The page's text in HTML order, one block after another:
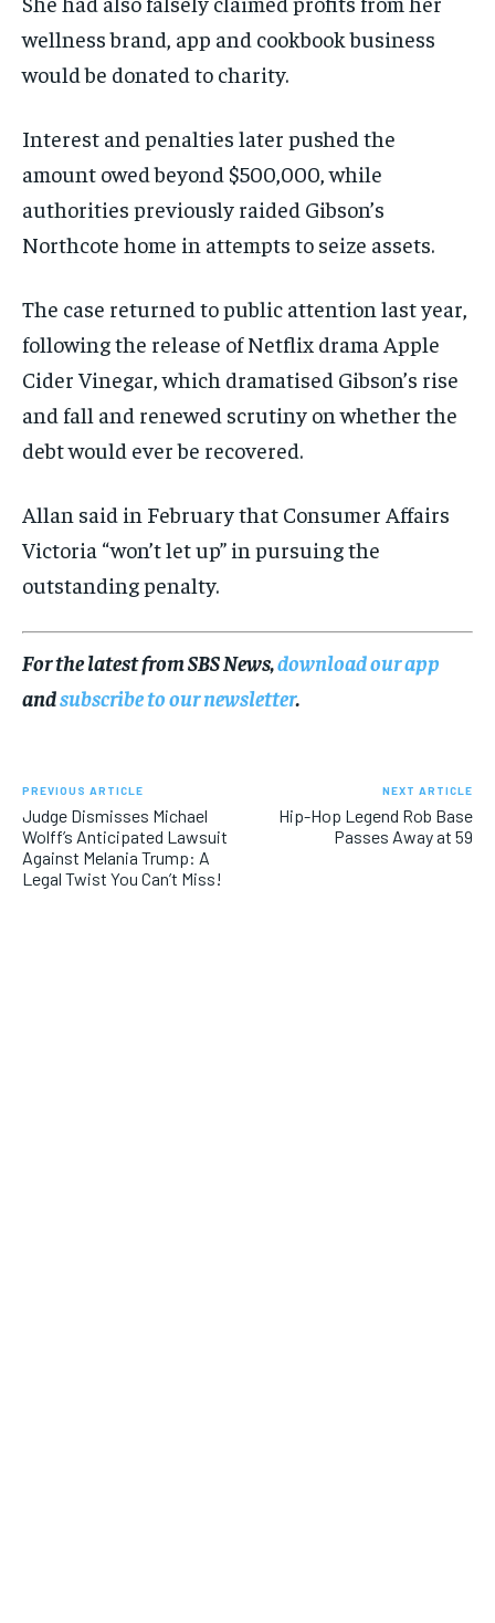
wellness brand, app and cookbook business
would be donated to charity.
Interest and penalties later pushed the
amount owed beyond $500,000, while
authorities previously raided Gibson’s
Northcote home in attempts to seize assets.
The case returned to public attention last year,
following the release of Netflix drama Apple
Cider Vinegar, which dramatised Gibson’s rise
and fall and renewed scrutiny on whether the
debt would ever be recovered.
Allan said in February that Consumer Affairs
Victoria “won’t let up” in pursuing the
outstanding penalty.
For the latest from SBS News,download our app
andsubscribe to our newsletter.
PREVIOUS ARTICLE
Judge Dismisses Michael
Wolff’s Anticipated Lawsuit
Against Melania Trump: A
Legal Twist You Can’t Miss!
NEXT ARTICLE
Hip-Hop Legend Rob Base
Passes Away at 59